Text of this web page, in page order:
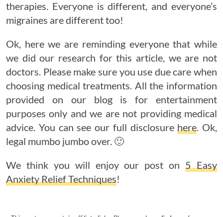
therapies. Everyone is different, and everyone’s
migraines are different too!
Ok, here we are reminding everyone that while
we did our research for this article, we are not
doctors. Please make sure you use due care when
choosing medical treatments. All the information
provided on our blog is for entertainment
purposes only and we are not providing medical
advice. You can see our full disclosurehere. Ok,
legal mumbo jumbo over. 🙂
We think you will enjoy our post on5 Easy
Anxiety Relief Techniques!